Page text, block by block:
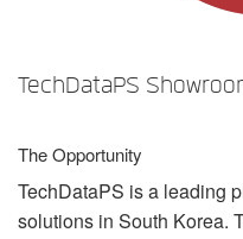
TechDataPS
The Opportunity
TechDataPS is a leading
solutions in South Korea.